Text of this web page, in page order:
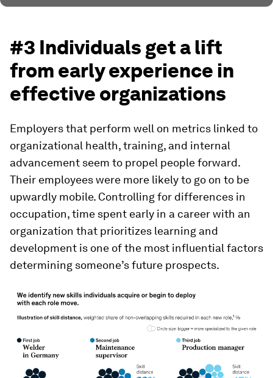
#3 Individuals get a lift
from early experience in
effective organizations
Employers that perform well on metrics linked to
organizational health, training, and internal
advancement seem to propel people forward.
Their employees were more likely to go on to be
upwardly mobile. Controlling for differences in
occupation, time spent early in a career with an
organization that prioritizes learning and
development is one of the most influential factors
determining someone’s future prospects.